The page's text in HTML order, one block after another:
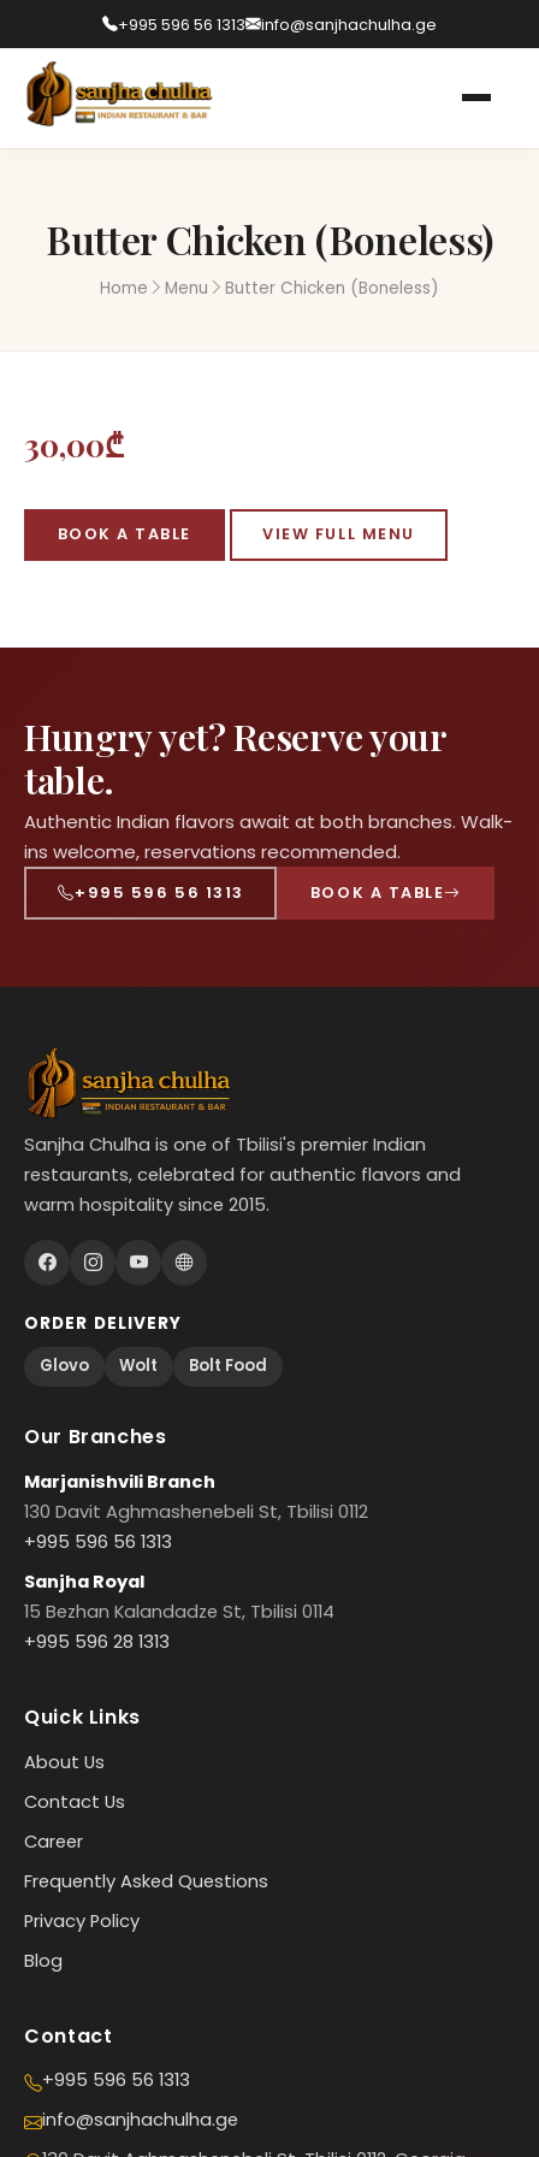
+995 596 56 1313 info@sanjhachulha.ge
Butter Chicken (Boneless)
Home Menu Butter Chicken (Boneless)
30,00₾
BOOK A TABLE VIEW FULL MENU
Hungry yet? Reserve your
table.
Authentic Indian flavors await at both branches. Walk-
ins welcome, reservations recommended.
+995 596 56 1313 BOOK A TABLE
Sanjha Chulha is one of Tbilisi's premier Indian
restaurants, celebrated for authentic flavors and
warm hospitality since 2015.
ORDER DELIVERY
Glovo
Wolt Bolt Food
Our Branches
Marjanishvili Branch
130 Davit Aghmashenebeli St, Tbilisi 0112
+995 596 56 1313
Sanjha Royal
15 Bezhan Kalandadze St, Tbilisi 0114
+995 596 28 1313
Quick Links
About Us
Contact Us
Career
Frequently Asked Questions
Privacy Policy
Blog
Contact
+995 596 56 1313
info@sanjhachulha.ge